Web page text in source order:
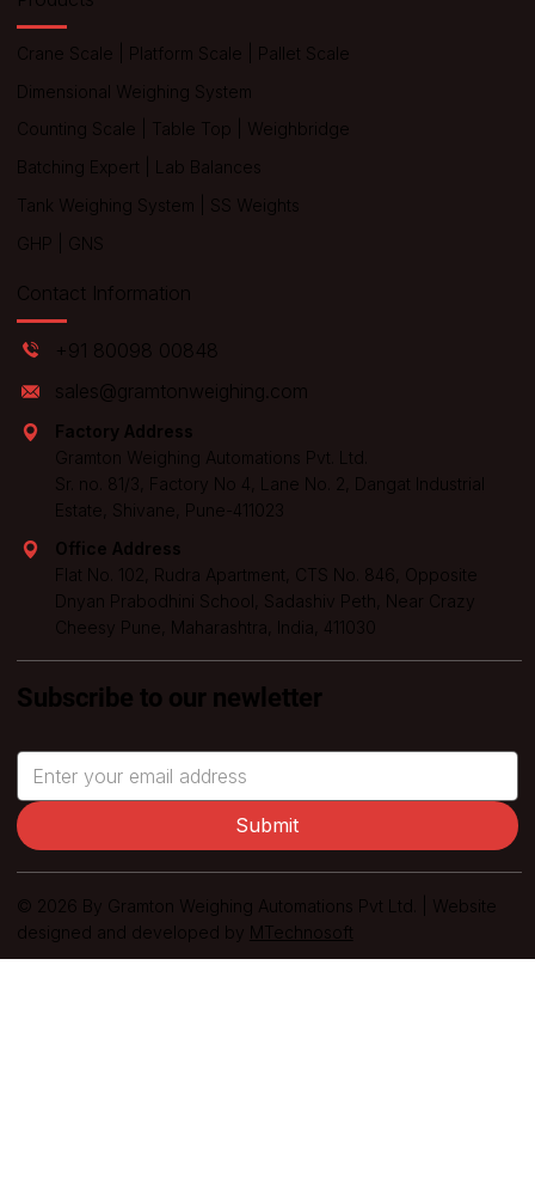
Crane Scale Platform Scale
Pallet Scale
Dimensional Weighing System
Counting Scale
Table Top
Weighbridge
Batching Expert
Lab Balances
Tank Weighing System
SS Weights
GHP
GNS
Contact Information
+91 80098 00848
sales@gramtonweighing.com
Factory Address
Gramton Weighing Automations Pvt. Ltd.
Sr. no. 81/3, Factory No 4, Lane No. 2, Dangat Industrial
Estate, Shivane, Pune-411023
Office Address
Flat No. 102, Rudra Apartment, CTS No. 846, Opposite
Dnyan Prabodhini School, Sadashiv Peth, Near Crazy
Cheesy Pune, Maharashtra, India, 411030
Subscribe to our newletter
Submit
© 2026 By Gramton Weighing Automations Pvt Ltd. | Website
designed and developed by MTechnosoft